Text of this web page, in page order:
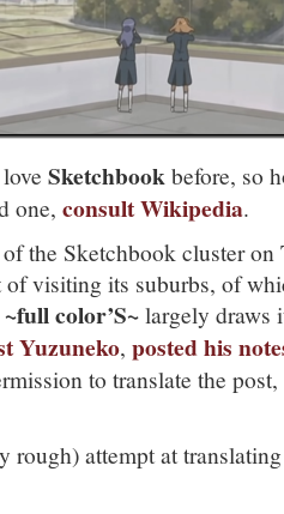
Sketchbookbefore, so
one, consult Wikipedia.
the Sketchbook cluster on
visiting its suburbs, of
color’S~largely draws
Yuzuneko, posted his
to translate the
rough) attempt at